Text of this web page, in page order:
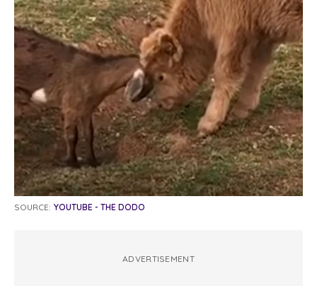
SOURCE: YOUTUBE - THE DODO
ADVERTISEMENT